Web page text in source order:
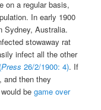
on a regular basis,
In early 1900
Sydney, Australia.
stowaway rat
infect all the other
(Press 26/2/1900: 4). If
and then they
would begame over